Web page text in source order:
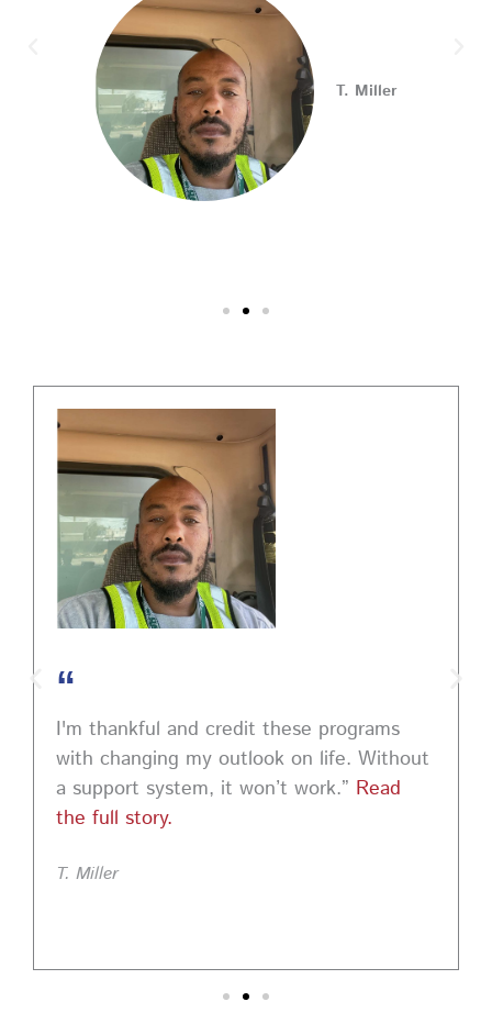
2026 Summer Hiring & Resource Fair on Tuesday, August
11, from 10 AM–1 PM at PA CareerLink® North!
Connect with employers, explore open positions,
and access valuable career resources.
#JobSearch #PAjobs #Career #PhillyJobs
Photo
Share
help you stand out and leave a lasting impression.
Register today! #CareerDevelopment #InterviewTips
#MindSetCoaching
Photo
View on Facebook · Share
T. Miller
“
I'm thankful and credit these programs
with changing my outlook on life. Without
a support system, it won’t work.” Read
the full story.
T. Miller